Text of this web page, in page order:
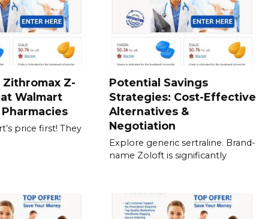
Zithromax Z-
Walmart
price first! They
Potential Savings
Strategies: Cost-Effective
Alternatives &
Negotiation
Explore generic sertraline. Brand-
name Zoloft is significantly